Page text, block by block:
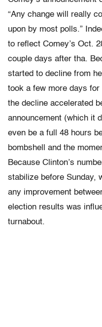
“Any change will really
upon by most polls.”
to reflect Comey’s Oct.
couple days after tha.
started to decline from
took a few more days
the decline accelerated
announcement (which it
even be a full 48 hours
bombshell and the
Because Clinton’s
stabilize before Sunday,
any improvement
election results was
turnabout.